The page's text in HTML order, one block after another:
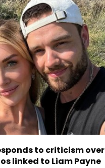
to criticism over
linked to Liam Payne